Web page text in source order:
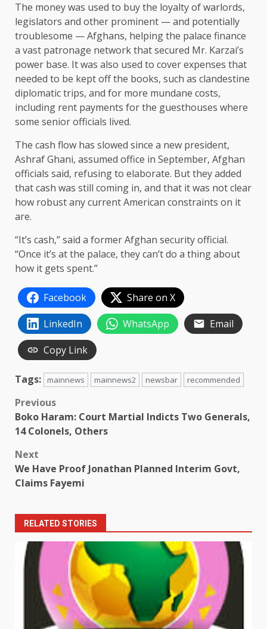
The money was used to buy the loyalty of warlords,
legislators and other prominent — and potentially
troublesome — Afghans, helping the palace finance
a vast patronage network that secured Mr. Karzai’s
power base. It was also used to cover expenses that
needed to be kept off the books, such as clandestine
diplomatic trips, and for more mundane costs,
including rent payments for the guesthouses where
some senior officials lived.
The cash flow has slowed since a new president,
Ashraf Ghani, assumed office in September, Afghan
officials said, refusing to elaborate. But they added
that cash was still coming in, and that it was not clear
how robust any current American constraints on it
are.
“It’s cash,” said a former Afghan security official.
“Once it’s at the palace, they can’t do a thing about
how it gets spent.”
Facebook
Share on X
LinkedIn
WhatsApp
Email
Copy Link
Tags: mainnews mainnews2 newsbar recommended
Post
navigation
Previous
Boko Haram: Court Martial Indicts Two Generals,
14 Colonels, Others
Next
We Have Proof Jonathan Planned Interim Govt,
Claims Fayemi
RELATED STORIES